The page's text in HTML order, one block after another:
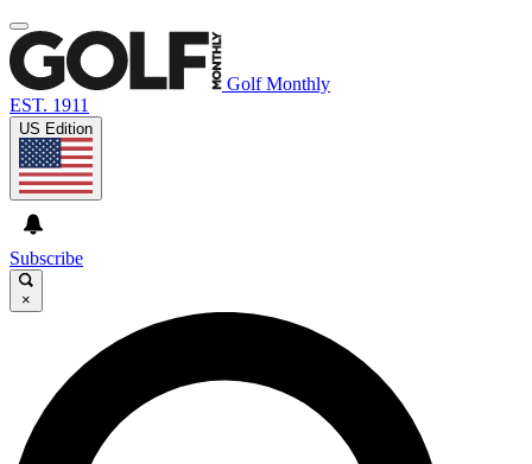
Golf Monthly
EST. 1911
US Edition
Subscribe
×